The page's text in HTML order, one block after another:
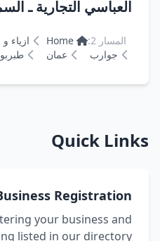
العباسي التجارية ـ
المسار 2: Home
ازياء
جوارب
عمان
Quick Links
Registration
your business and
listed in our directory.